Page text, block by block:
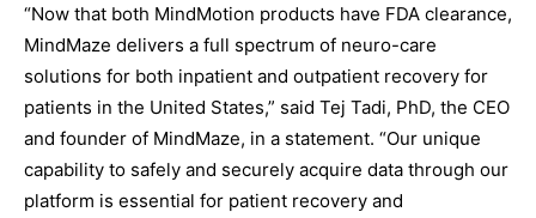
“Now that both MindMotion products have FDA clearance,
MindMaze delivers a full spectrum of neuro-care
solutions for both inpatient and outpatient recovery for
patients in the United States,” said Tej Tadi, PhD, the CEO
and founder of MindMaze, in a statement. “Our unique
capability to safely and securely acquire data through our
platform is essential for patient recovery and